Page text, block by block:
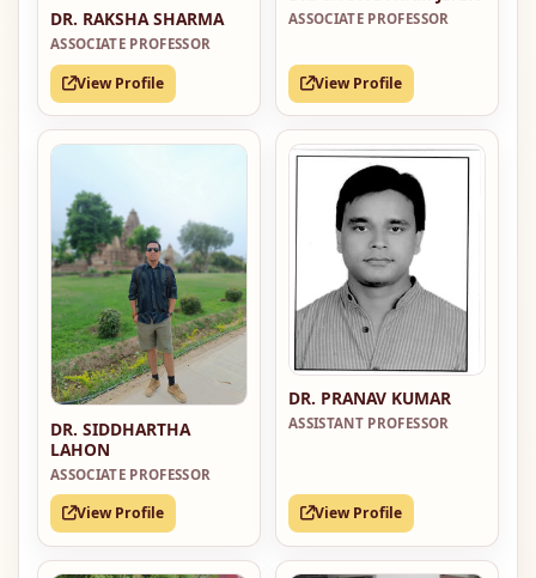
DR. RAKSHA SHARMA
ASSOCIATE PROFESSOR
View Profile
ASSOCIATE PROFESSOR
View Profile
DR. SIDDHARTHA
LAHON
ASSOCIATE PROFESSOR
View Profile
DR. PRANAV KUMAR
ASSISTANT PROFESSOR
View Profile